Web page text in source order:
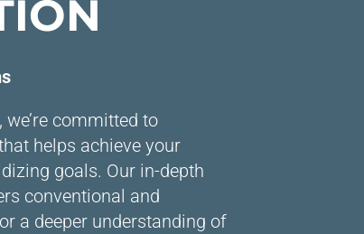
committed to
helps achieve your
goals. Our in-depth
conventional and
a deeper understanding of